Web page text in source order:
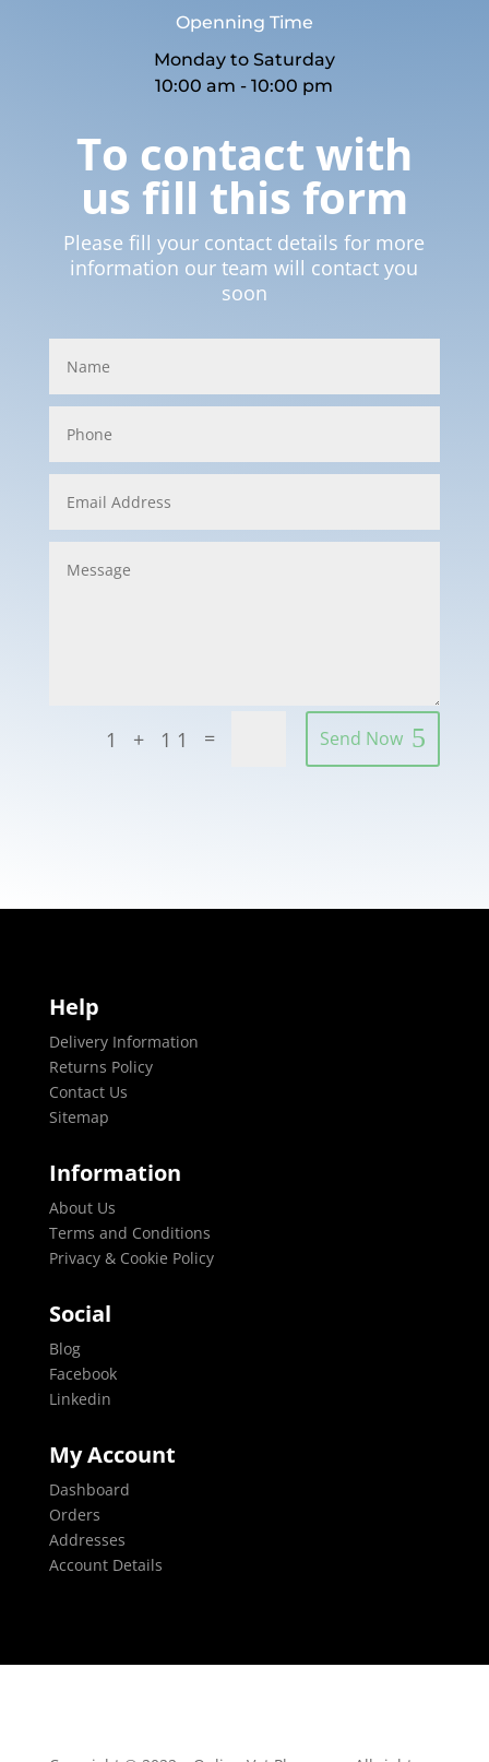
Openning Time
Monday to Saturday
10:00 am - 10:00 pm
To contact with
us fill this form
Please fill your contact details for more
information our team will contact you
soon
1 + 11 = Send Now
Help
Delivery Information
Returns Policy
Contact Us
Sitemap
Information
About Us
Terms and Conditions
Privacy & Cookie Policy
Social
Blog
Facebook
Linkedin
My Account
Dashboard
Orders
Addresses
Account Details